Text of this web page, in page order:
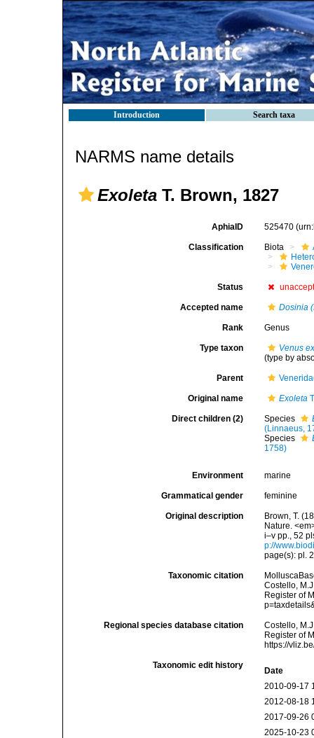
Introduction Search taxa
NARMS name details
Exoleta T. Brown, 1827
AphiaID 525470
Classification Biota
Status
Accepted name Dosinia
Rank Genus
Type taxon
Venus
(type by
Parent
Original name Exoleta
Direct children (2) Species
(Linnaeus,
Species
1758)
Environment marine
Grammatical gender feminine
Original description
Brown, T.
Nature.
i–v pp., 52
p://
page(s): pl.
Taxonomic citation
Costello,
Register of
Regional species database citation
Costello,
Register of
https://
Taxonomic edit history
Date
2010-09-17
2012-08-18
2017-09-26
2025-10-23